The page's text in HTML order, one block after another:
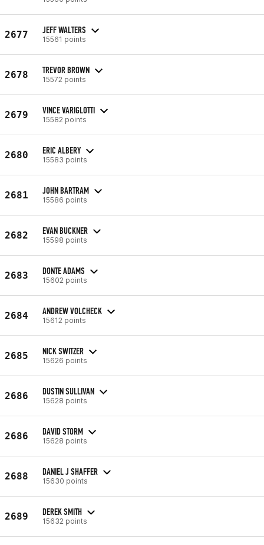
2677 JEFF WALTERS
15561 points
2678 TREVOR BROWN
15572 points
2679 VINCE VARIGLOTTI
15582 points
2680 ERIC ALBERY
15583 points
2681 JOHN BARTRAM
15586 points
2682 EVAN BUCKNER
15598 points
2683 DONTE ADAMS
15602 points
2684 ANDREW VOLCHECK
15612 points
2685 NICK SWITZER
15626 points
2686 DUSTIN SULLIVAN
15628 points
2686 DAVID STORM
15628 points
2688 DANIEL J SHAFFER
15630 points
2689 DEREK SMITH
15632 points